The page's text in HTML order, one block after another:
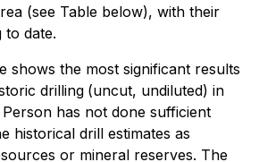
(see Table below), with their
to date.
shows the most significant results
drilling (uncut, undiluted) in
has not done sufficient
historical drill estimates as
or mineral reserves. The